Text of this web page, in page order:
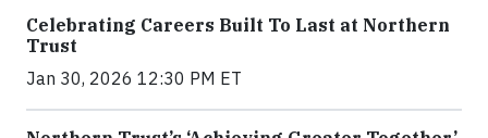
Celebrating Careers Built To Last at Northern
Trust
Jan 30, 2026 12:30 PM ET